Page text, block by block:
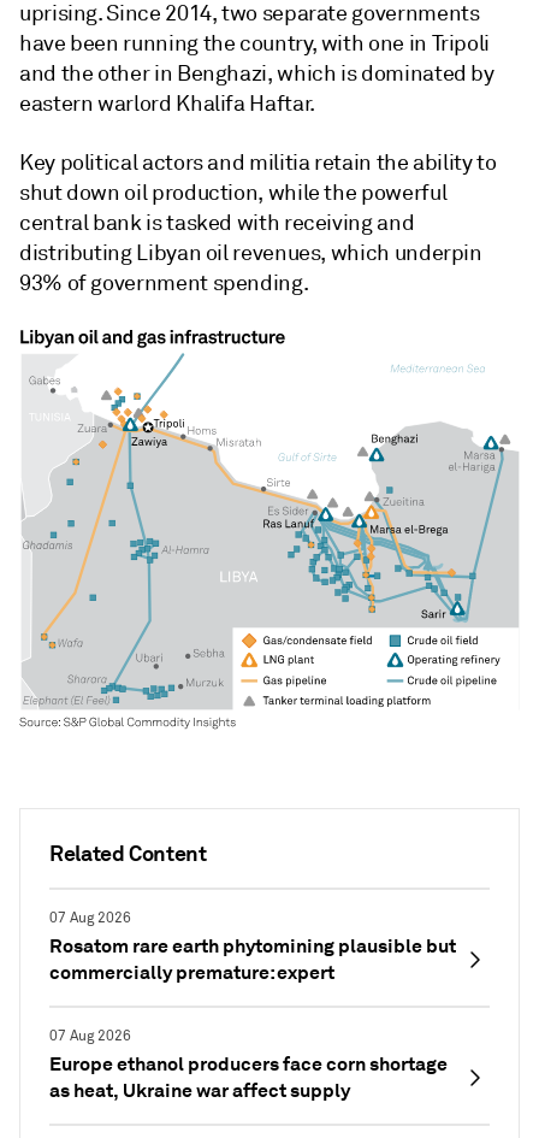
Related Content
07 Aug 2026
Rosatom rare earth phytomining plausible but
commercially premature: expert
07 Aug 2026
Europe ethanol producers face corn shortage
as heat, Ukraine war affect supply
uprising. Since 2014, two separate governments
have been running the country, with one in Tripoli
and the other in Benghazi, which is dominated by
eastern warlord Khalifa Haftar.
Key political actors and militia retain the ability to
shut down oil production, while the powerful
central bank is tasked with receiving and
distributing Libyan oil revenues, which underpin
93% of government spending.